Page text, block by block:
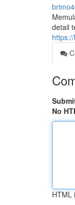
detail
No
HTML